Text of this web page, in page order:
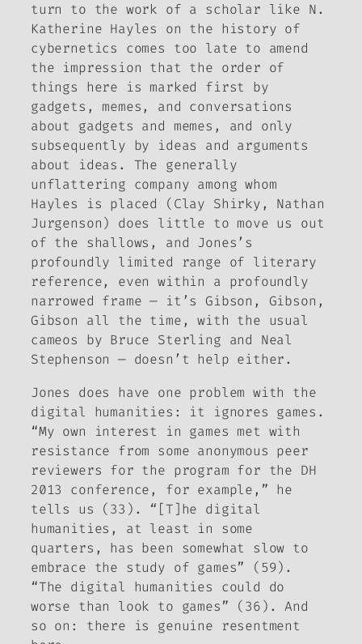
turn to the work of a scholar like N.
Katherine Hayles on the history of
cybernetics comes too late to amend
the impression that the order of
things here is marked first by
gadgets, memes, and conversations
about gadgets and memes, and only
subsequently by ideas and arguments
about ideas. The generally
unflattering company among whom
Hayles is placed (Clay Shirky, Nathan
Jurgenson) does little to move us out
of the shallows, and Jones’s
profoundly limited range of literary
reference, even within a profoundly
narrowed frame — it’s Gibson, Gibson,
Gibson all the time, with the usual
cameos by Bruce Sterling and Neal
Stephenson — doesn’t help either.
Jones does have one problem with the
digital humanities: it ignores games.
“My own interest in games met with
resistance from some anonymous peer
reviewers for the program for the DH
2013 conference, for example,” he
tells us (33). “[T]he digital
humanities, at least in some
quarters, has been somewhat slow to
embrace the study of games” (59).
“The digital humanities could do
worse than look to games” (36). And
so on: there is genuine resentment